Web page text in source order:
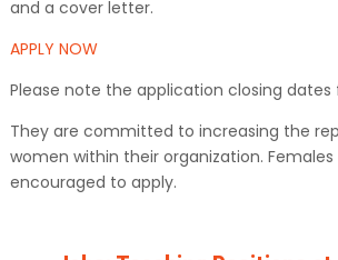
and a cover letter.
APPLY NOW
Please note the application closing
They are committed to increasing the
women within their organization.
encouraged to apply.